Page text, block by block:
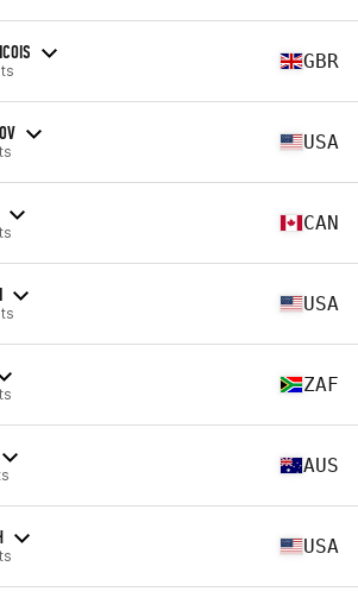
GBR
USA
CAN
USA
ZAF
AUS
USA